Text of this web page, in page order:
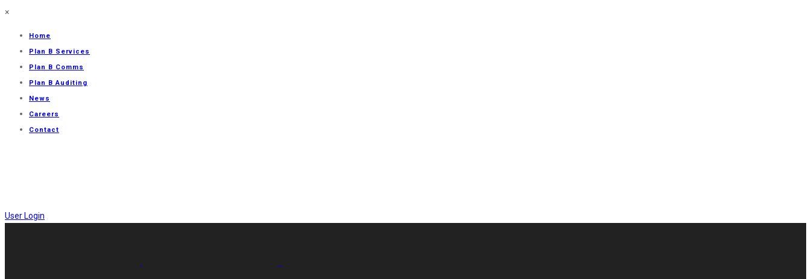
×
Home
Plan B Services
Plan B Comms
Plan B Auditing
News
Careers
Contact
User Login